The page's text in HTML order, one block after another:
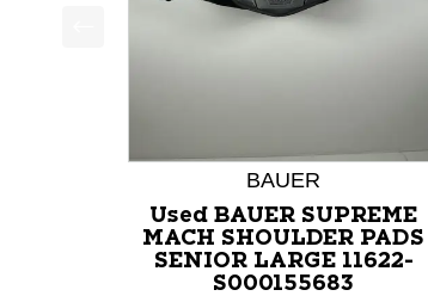
This is a product carousel with
BAUER
Used BAUER SUPREME
MACH SHOULDER PADS
SENIOR LARGE 11622-
S000155683